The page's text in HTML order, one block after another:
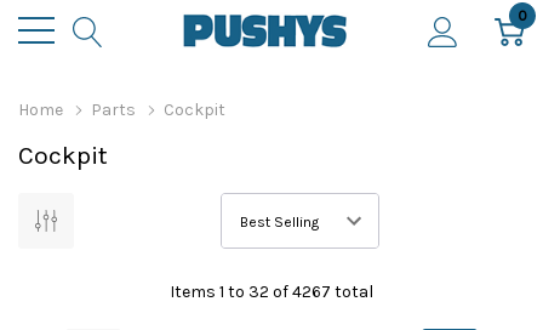
0
Home Parts Cockpit
Cockpit
Items 1 to 32 of4267 total